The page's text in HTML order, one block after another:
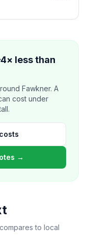
less than
Fawkner. A
cost under
→
to local